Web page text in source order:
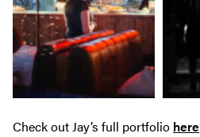
Check out Jay’s full portfolio here